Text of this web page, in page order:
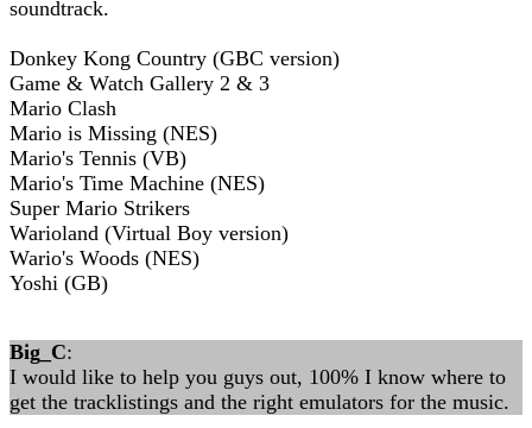
soundtrack.
Donkey Kong Country (GBC version)
Game & Watch Gallery 2 & 3
Mario Clash
Mario is Missing (NES)
Mario's Tennis (VB)
Mario's Time Machine (NES)
Super Mario Strikers
Warioland (Virtual Boy version)
Wario's Woods (NES)
Yoshi (GB)
Big_C:
I would like to help you guys out, 100% I know where to
get the tracklistings and the right emulators for the music.